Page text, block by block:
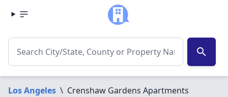
search
Los Angeles \ Crenshaw Gardens Apartments